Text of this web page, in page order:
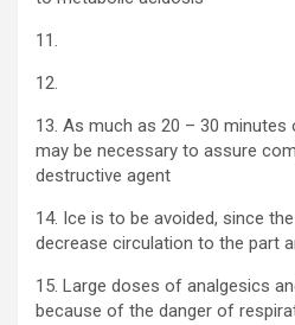
11.
12.
13. As much as 20 – 30
may be necessary to assure
destructive agent
14. Ice is to be avoided, since
decrease circulation to the part
15. Large doses of analgesics
because of the danger of